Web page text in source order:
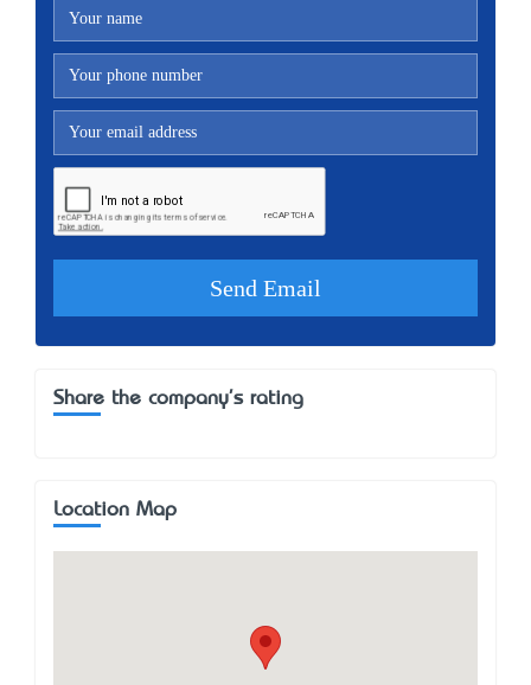
Share the company's rating
Location Map